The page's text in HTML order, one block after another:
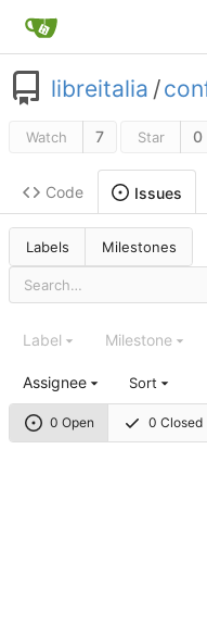
libreitalia /
Watch 7 Star 0
Code Issues
Labels Milestones
0 Open 0 Closed
Label Milestone
Assignee Sort